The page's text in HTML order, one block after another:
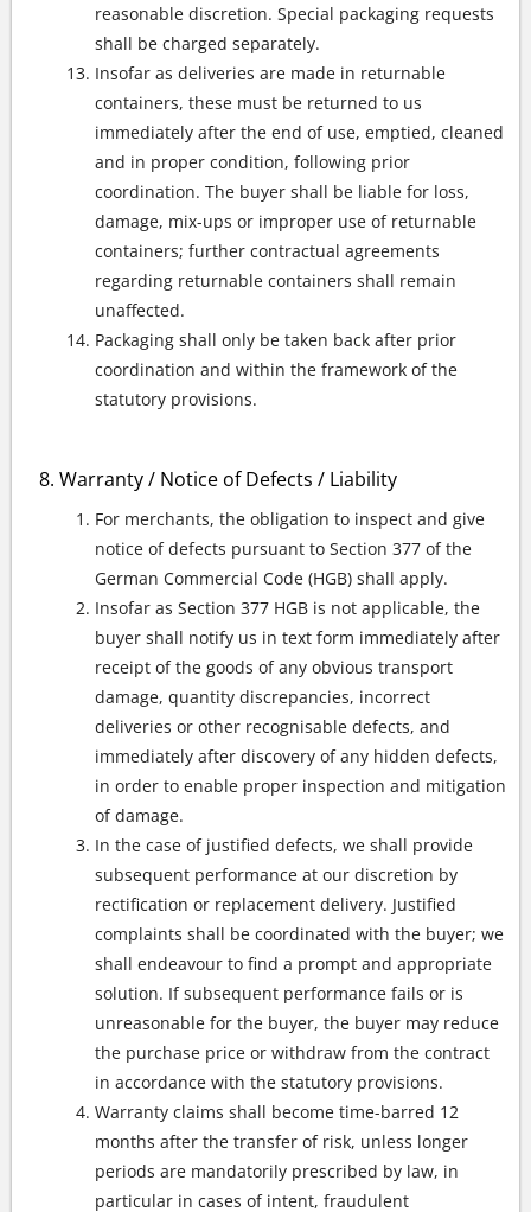
reasonable discretion. Special packaging requests
shall be charged separately.
Insofar as deliveries are made in returnable
containers, these must be returned to us
immediately after the end of use, emptied, cleaned
and in proper condition, following prior
coordination. The buyer shall be liable for loss,
damage, mix-ups or improper use of returnable
containers; further contractual agreements
regarding returnable containers shall remain
unaffected.
Packaging shall only be taken back after prior
coordination and within the framework of the
statutory provisions.
Warranty / Notice of Defects / Liability
For merchants, the obligation to inspect and give
notice of defects pursuant to Section 377 of the
German Commercial Code (HGB) shall apply.
Insofar as Section 377 HGB is not applicable, the
buyer shall notify us in text form immediately after
receipt of the goods of any obvious transport
damage, quantity discrepancies, incorrect
deliveries or other recognisable defects, and
immediately after discovery of any hidden defects,
in order to enable proper inspection and mitigation
of damage.
In the case of justified defects, we shall provide
subsequent performance at our discretion by
rectification or replacement delivery. Justified
complaints shall be coordinated with the buyer; we
shall endeavour to find a prompt and appropriate
solution. If subsequent performance fails or is
unreasonable for the buyer, the buyer may reduce
the purchase price or withdraw from the contract
in accordance with the statutory provisions.
Warranty claims shall become time-barred 12
months after the transfer of risk, unless longer
periods are mandatorily prescribed by law, in
particular in cases of intent, fraudulent